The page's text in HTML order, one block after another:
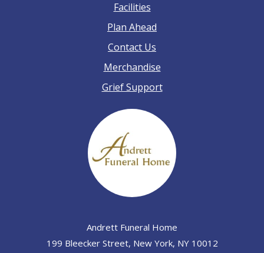
Facilities
Plan Ahead
Contact Us
Merchandise
Grief Support
Andrett Funeral Home
199 Bleecker Street, New York, NY 10012